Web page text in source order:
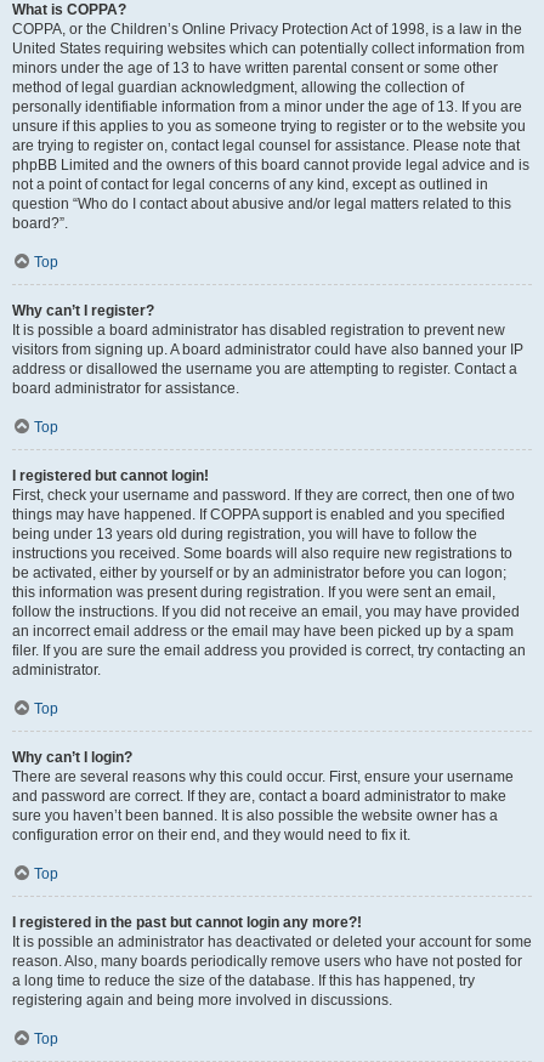
What is COPPA?
COPPA, or the Children’s Online Privacy Protection Act of 1998, is a law in the
United States requiring websites which can potentially collect information from
minors under the age of 13 to have written parental consent or some other
method of legal guardian acknowledgment, allowing the collection of
personally identifiable information from a minor under the age of 13. If you are
unsure if this applies to you as someone trying to register or to the website you
are trying to register on, contact legal counsel for assistance. Please note that
phpBB Limited and the owners of this board cannot provide legal advice and is
not a point of contact for legal concerns of any kind, except as outlined in
question “Who do I contact about abusive and/or legal matters related to this
board?”.
Top
Why can’t I register?
It is possible a board administrator has disabled registration to prevent new
visitors from signing up. A board administrator could have also banned your IP
address or disallowed the username you are attempting to register. Contact a
board administrator for assistance.
Top
I registered but cannot login!
First, check your username and password. If they are correct, then one of two
things may have happened. If COPPA support is enabled and you specified
being under 13 years old during registration, you will have to follow the
instructions you received. Some boards will also require new registrations to
be activated, either by yourself or by an administrator before you can logon;
this information was present during registration. If you were sent an email,
follow the instructions. If you did not receive an email, you may have provided
an incorrect email address or the email may have been picked up by a spam
filer. If you are sure the email address you provided is correct, try contacting an
administrator.
Top
Why can’t I login?
There are several reasons why this could occur. First, ensure your username
and password are correct. If they are, contact a board administrator to make
sure you haven’t been banned. It is also possible the website owner has a
configuration error on their end, and they would need to fix it.
Top
I registered in the past but cannot login any more?!
It is possible an administrator has deactivated or deleted your account for some
reason. Also, many boards periodically remove users who have not posted for
a long time to reduce the size of the database. If this has happened, try
registering again and being more involved in discussions.
Top